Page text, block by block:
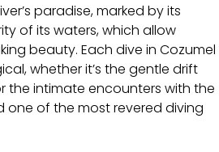
paradise, marked by its
of its waters, which allow
beauty. Each dive in Cozumel
whether it’s the gentle drift
the intimate encounters with the
one of the most revered diving